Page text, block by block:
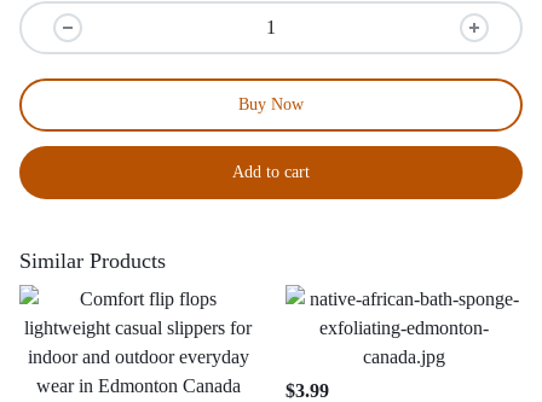
Add to cart
Buy Now
Similar Products
$3.99